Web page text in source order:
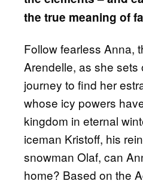
the true meaning of
Follow fearless Anna,
Arendelle, as she sets
journey to find her
whose icy powers
kingdom in eternal
iceman Kristoff, his
snowman Olaf, can
home? Based on the